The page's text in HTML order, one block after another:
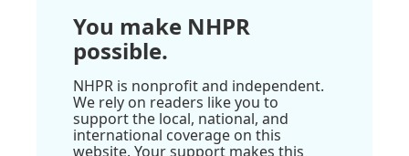
You make NHPR
possible.
NHPR is nonprofit and independent.
We rely on readers like you to
support the local, national, and
international coverage on this
website. Your support makes this